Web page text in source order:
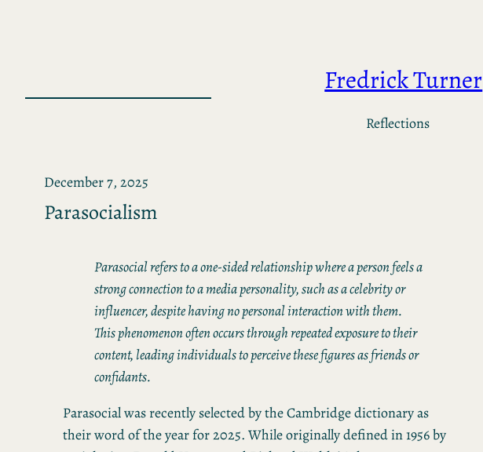
Fredrick Turner
Reflections
December 7, 2025
Parasocialism
Parasocial refers to a one-sided relationship where a person feels a
strong connection to a media personality, such as a celebrity or
influencer, despite having no personal interaction with them.
This phenomenon often occurs through repeated exposure to their
content, leading individuals to perceive these figures as friends or
confidants.
Parasocial was recently selected by the Cambridge dictionary as
their word of the year for 2025. While originally defined in 1956 by